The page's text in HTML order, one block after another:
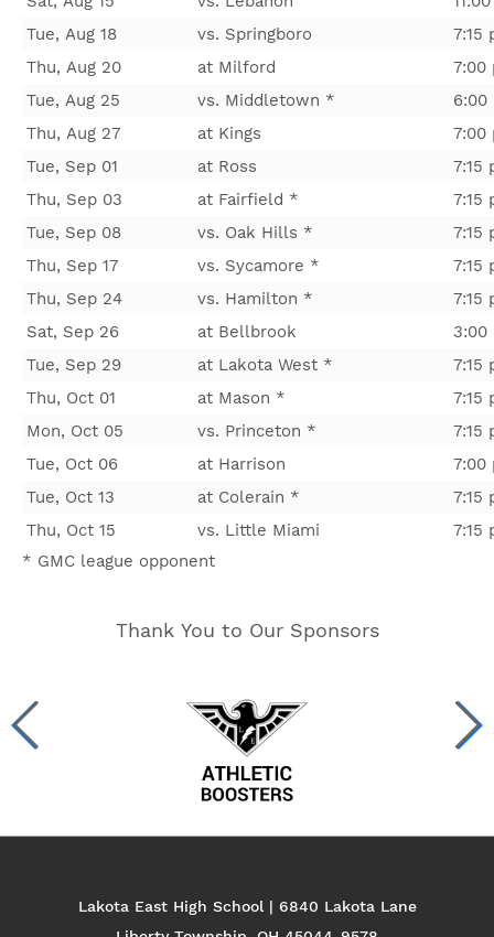
Tue, Aug 18
vs. Springboro
7:15
Thu, Aug 20
at Milford
7:00
Tue, Aug 25
vs. Middletown *
6:00
Thu, Aug 27
at Kings
7:00
Tue, Sep 01
at Ross
7:15
Thu, Sep 03
at Fairfield *
7:15
Tue, Sep 08
vs. Oak Hills *
7:15
Thu, Sep 17
vs. Sycamore *
7:15
Thu, Sep 24
vs. Hamilton *
7:15
Sat, Sep 26
at Bellbrook
3:00
Tue, Sep 29
at Lakota West *
7:15
Thu, Oct 01
at Mason *
7:15
Mon, Oct 05
vs. Princeton *
7:15
Tue, Oct 06
at Harrison
7:00
Tue, Oct 13
at Colerain *
7:15
Thu, Oct 15
vs. Little Miami
7:15
* GMC league opponent
Thank You to Our Sponsors
Lakota East High School | 6840 Lakota Lane